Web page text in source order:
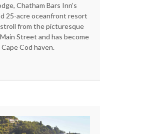
Chatham Bars Inn’s
25-acre oceanfront resort
from the picturesque
Street and has become
Cod haven.